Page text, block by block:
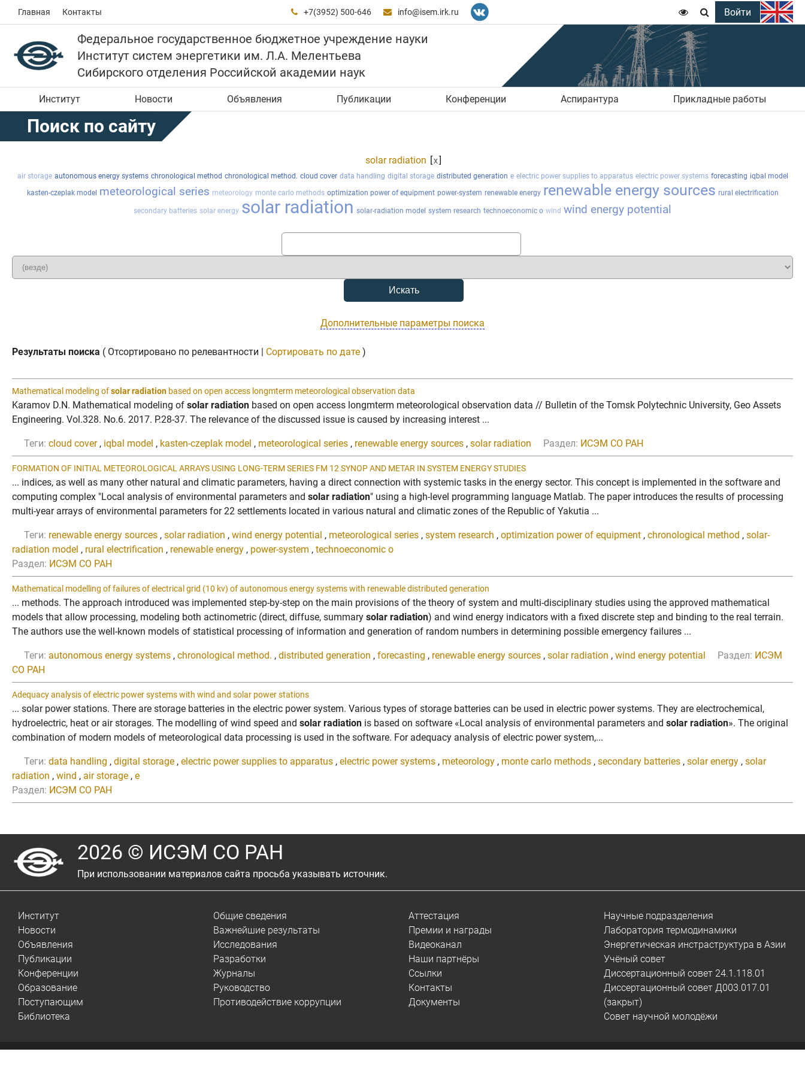
Главная Контакты  +7(3952) 500-646  info@isem.irk.ru   Войти
Федеральное государственное бюджетное учреждение науки
Институт систем энергетики им. Л.А. Мелентьева
Сибирского отделения Российской академии наук
Институт Новости Объявления Публикации Конференции Аспирантура Прикладные работы
Поиск по сайту
solar radiation [x]
air storage autonomous energy systems chronological method chronological method. cloud cover data handling digital storage distributed generation e electric power supplies to apparatus electric power systems forecasting iqbal model
kasten-czeplak model meteorological series meteorology monte carlo methods optimization power of equipment power-system renewable energy renewable energy sources rural electrification
secondary batteries solar energy solar radiation solar-radiation model system research technoeconomic o wind wind energy potential
Дополнительные параметры поиска
Результаты поиска ( Отсортировано по релевантности | Сортировать по дате )
Mathematical modeling ofsolar radiation based on open access longmterm meteorological observation data
Karamov D.N. Mathematical modeling of solar radiation based on open access longmterm meteorological observation data // Bulletin of the Tomsk Polytechnic University, Geo Assets
Engineering. Vol.328. No.6. 2017. P.28-37. The relevance of the discussed issue is caused by increasing interest ...
Теги: cloud cover, iqbal model , kasten-czeplak model , meteorological series , renewable energy sources , solar radiation Раздел: ИСЭМ СО РАН
FORMATION OF INITIAL METEOROLOGICAL ARRAYS USING LONG-TERM SERIES FM 12 SYNOP AND METAR IN SYSTEM ENERGY STUDIES
... indices, as well as many other natural and climatic parameters, having a direct connection with systemic tasks in the energy sector. This concept is implemented in the software and
computing complex "Local analysis of environmental parameters and solar radiation" using a high-level programming language Matlab. The paper introduces the results of processing
multi-year arrays of environmental parameters for 22 settlements located in various natural and climatic zones of the Republic of Yakutia ...
Теги: renewable energy sources , solar radiation , wind energy potential , meteorological series , system research , optimization power of equipment , chronological method , solar-
radiation model , rural electrification , renewable energy , power-system , technoeconomic o
Раздел: ИСЭМ СО РАН
Mathematical modelling of failures of electrical grid (10 kv) of autonomous energy systems with renewable distributed generation
... methods. The approach introduced was implemented step-by-step on the main provisions of the theory of system and multi-disciplinary studies using the approved mathematical
models that allow processing, modeling both actinometric (direct, diffuse, summary solar radiation) and wind energy indicators with a fixed discrete step and binding to the real terrain.
The authors use the well-known models of statistical processing of information and generation of random numbers in determining possible emergency failures ...
Теги: autonomous energy systems , chronological method. , distributed generation , forecasting , renewable energy sources , solar radiation , wind energy potential Раздел: ИСЭМ
СО РАН
Adequacy analysis of electric power systems with wind and solar power stations
... solar power stations. There are storage batteries in the electric power system. Various types of storage batteries can be used in electric power systems. They are electrochemical,
hydroelectric, heat or air storages. The modelling of wind speed and solar radiation is based on software «Local analysis of environmental parameters and solar radiation». The original
combination of modern models of meteorological data processing is used in the software. For adequacy analysis of electric power system,...
Теги: data handling , digital storage , electric power supplies to apparatus , electric power systems , meteorology , monte carlo methods , secondary batteries , solar energy , solar
radiation , wind , air storage , e
Раздел: ИСЭМ СО РАН
2026 © ИСЭМ СО РАН
При использовании материалов сайта просьба указывать источник.
Институт
Новости
Объявления
Публикации
Конференции
Образование
Поступающим
Библиотека
Общие сведения
Важнейшие результаты
Исследования
Разработки
Журналы
Руководство
Противодействие коррупции
Аттестация
Премии и награды
Видеоканал
Наши партнёры
Ссылки
Контакты
Документы
Научные подразделения
Лаборатория термодинамики
Энергетическая инстраструктура в Азии
Учёный совет
Диссертационный совет 24.1.118.01
Диссертационный совет Д003.017.01
(закрыт)
Совет научной молодёжи